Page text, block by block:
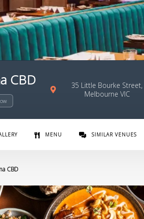
CBD
35 Little Bourke Street,
Melbourne VIC
MENU SIMILAR VENUES
CBD